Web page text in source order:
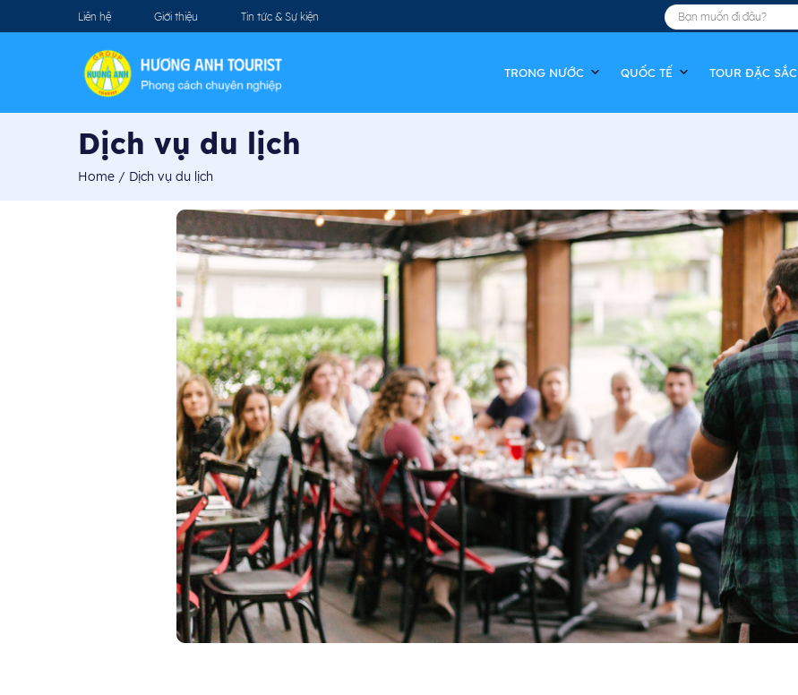
Liên hệ Giới thiệu Tin tức & Sự kiện
TRONG NƯỚC QUỐC TẾ TOUR ĐẶC SẮC
Dịch vụ du lịch
Home / Dịch vụ du lịch